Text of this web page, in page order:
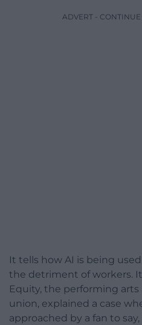
ADVERT -
It tells how AI is being
the detriment of workers. It
Equity, the performing
union, explained a case
approached by a fan to